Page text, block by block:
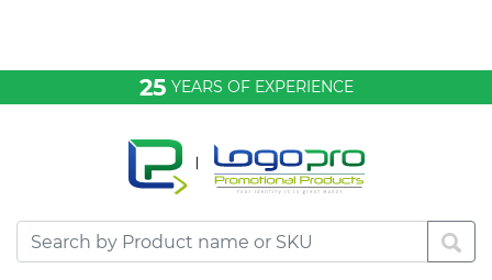
25 YEARS OF EXPERIENCE
Desktop & Keyrings
Drinkware & Food